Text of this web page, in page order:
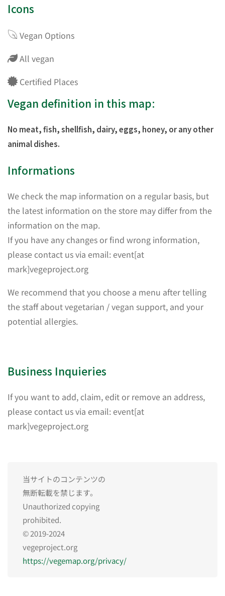
Icons
Vegan Options
All vegan
Certified Places
Vegan definition in this map:
No meat, fish, shellfish, dairy, eggs, honey, or any other
animal dishes.
Informations
We check the map information on a regular basis, but
the latest information on the store may differ from the
information on the map.
If you have any changes or find wrong information,
please contact us via email: event[at
mark]vegeproject.org
We recommend that you choose a menu after telling
the staff about vegetarian / vegan support, and your
potential allergies.
Business Inquieries
If you want to add, claim, edit or remove an address,
please contact us via email: event[at
mark]vegeproject.org
当サイトのコンテンツの
無断転載を禁じます。
Unauthorized copying
prohibited.
© 2019-2024
vegeproject.org
https://vegemap.org/privacy/